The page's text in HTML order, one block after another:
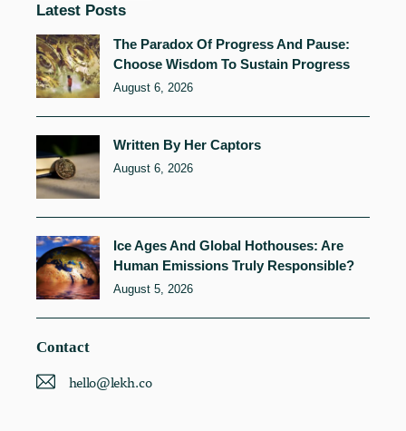
Latest Posts
The Paradox Of Progress And Pause:
Choose Wisdom To Sustain Progress
August 6, 2026
Written By Her Captors
August 6, 2026
Ice Ages And Global Hothouses: Are
Human Emissions Truly Responsible?
August 5, 2026
Contact
hello@lekh.co